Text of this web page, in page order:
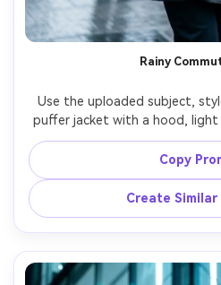
Rainy
Use the uploaded subject,
puffer jacket with a hood, light
background, soft cool city
jacket surface, shot on Sony
pose, natural motion blur in
Copy
Create